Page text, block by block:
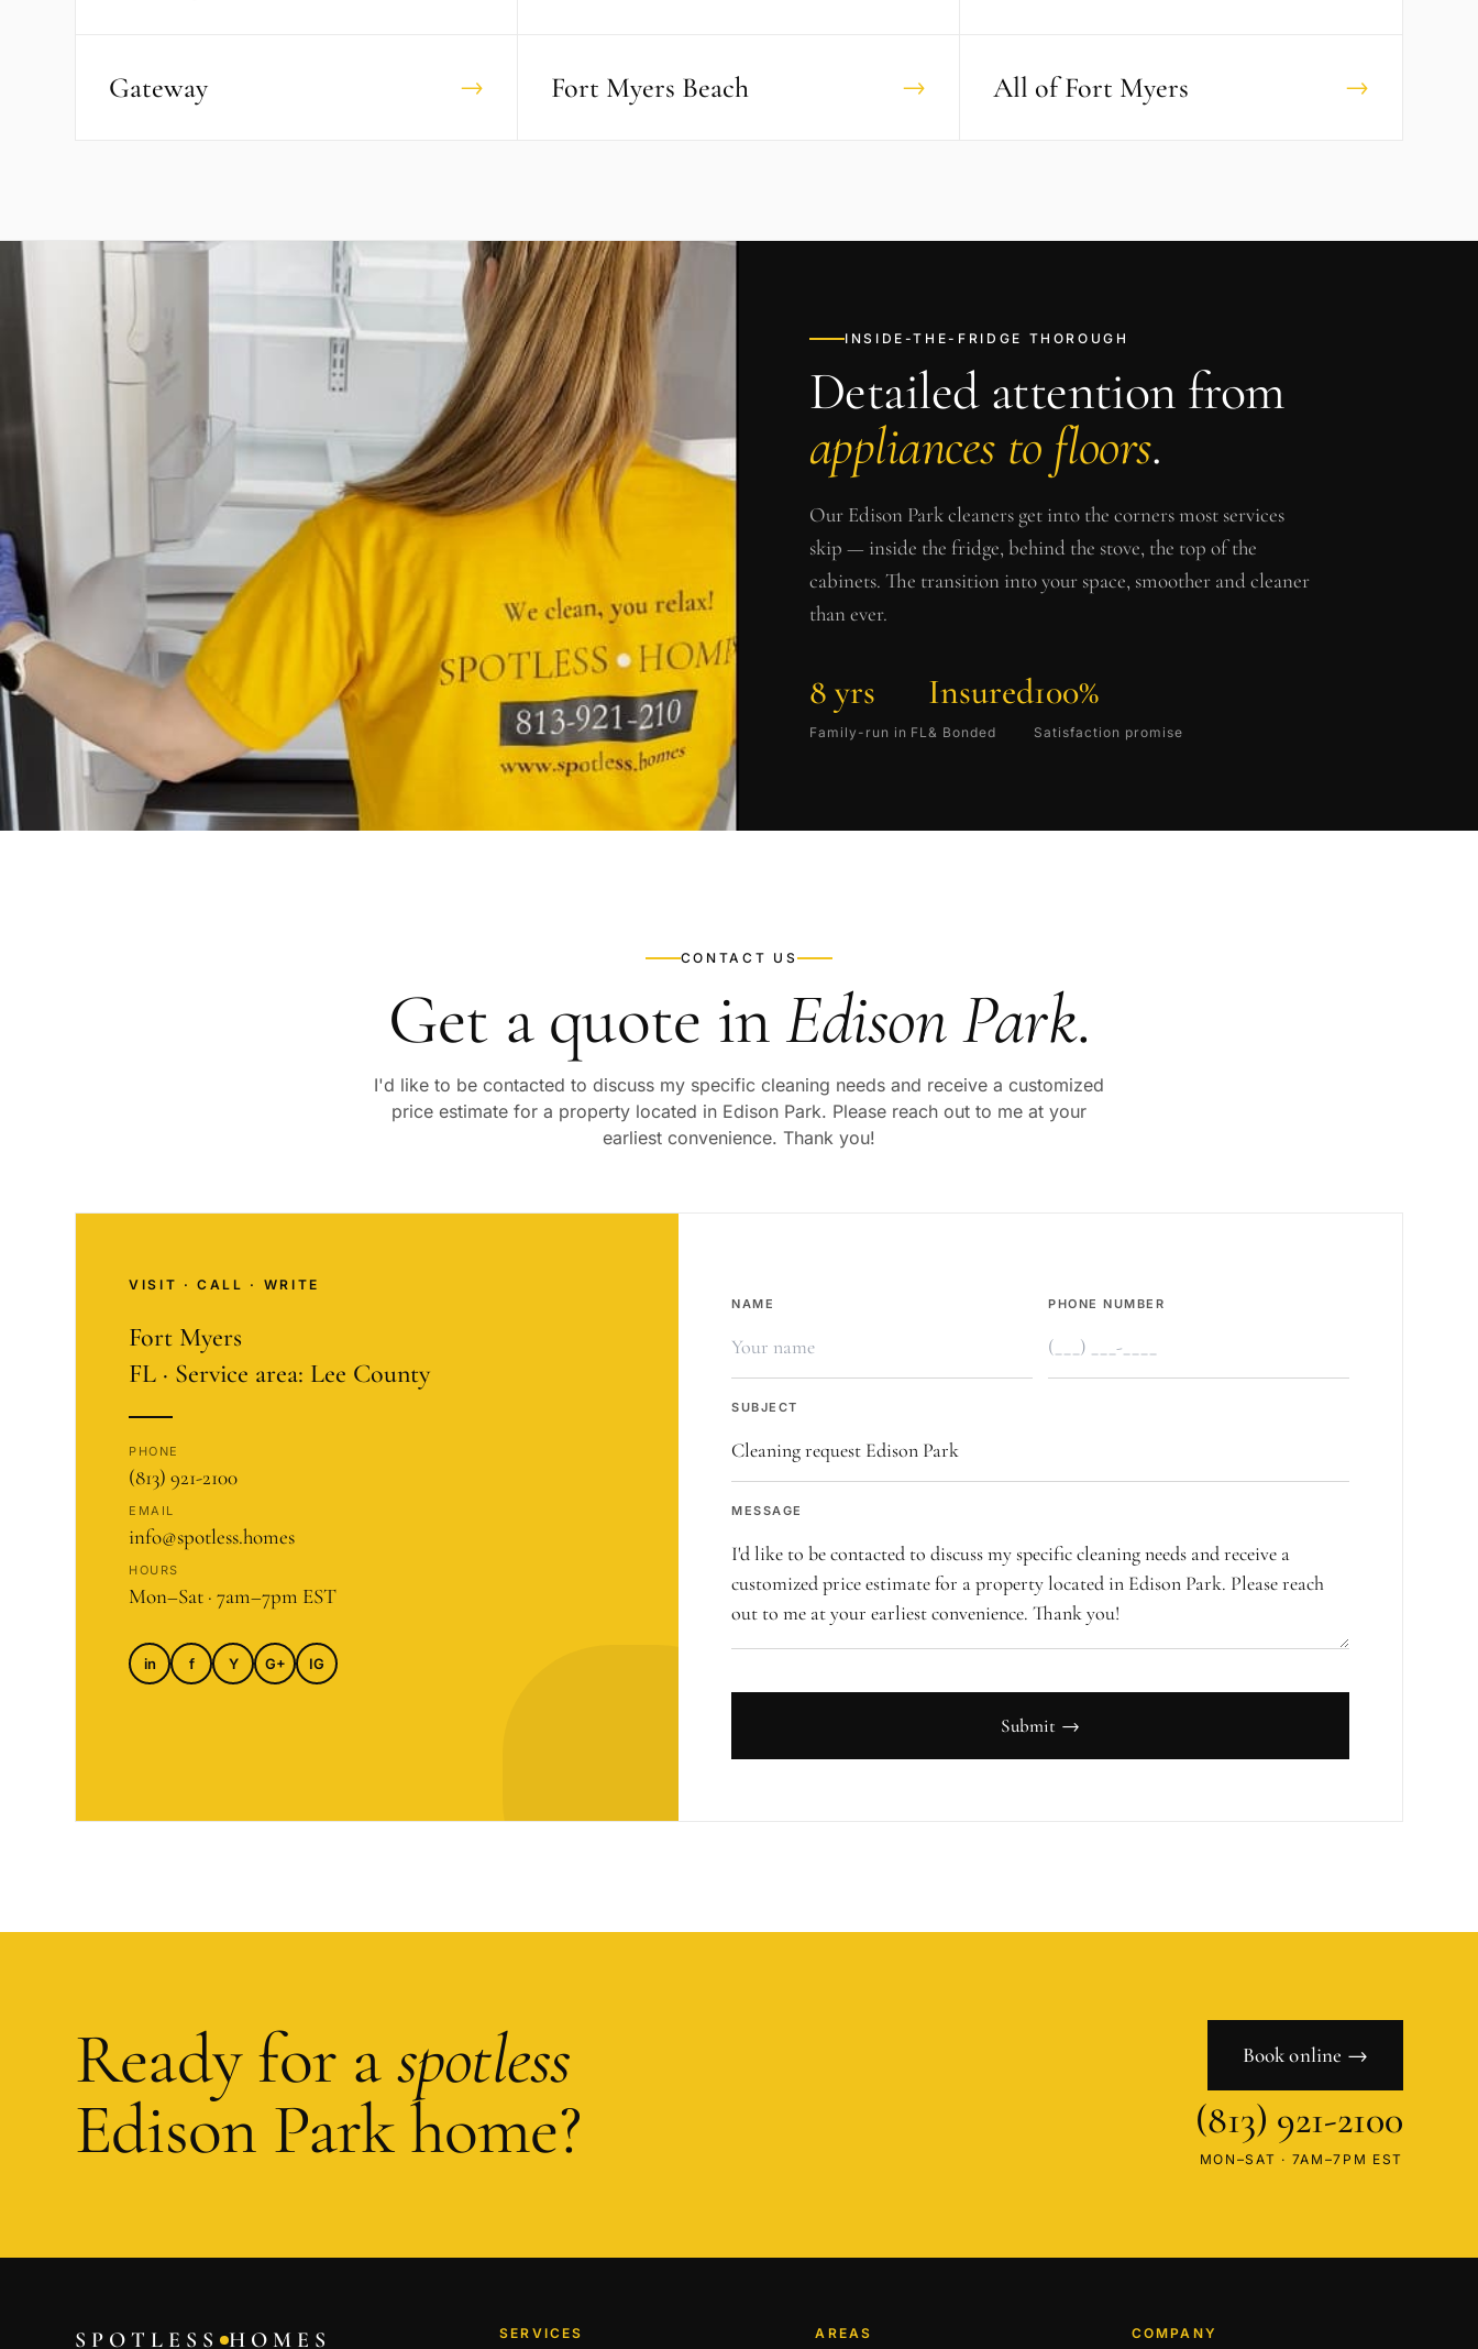
Gateway → Fort Myers Beach → All ofFort Myers →
INSIDE-THE-FRIDGE THOROUGH
Detailed attention from
appliances to floors.
Our Edison Parkcleaners get into the corners most services
skip — inside the fridge, behind the stove, the top of the
cabinets. The transition into your space, smoother and cleaner
than ever.
8 yrs
Family-run in FL
Insured
& Bonded
100%
Satisfaction promise
CONTACT US
Get a quote inEdison Park.
I'd like to be contacted to discuss my specific cleaning needs and receive a customized
price estimate for a property located in Edison Park. Please reach out to me at your
earliest convenience. Thank you!
VISIT · CALL · WRITE
Fort Myers
FL · Service area: Lee County
PHONE
(813) 921-2100
EMAIL
info@spotless.homes
HOURS
Mon–Sat · 7am–7pm EST
in f Y G+ IG
NAME PHONE NUMBER
SUBJECT
MESSAGE
Submit →
Ready for aspotless
Edison Parkhome?
Book online →
(813) 921-2100
MON–SAT · 7AM–7PM EST
SPOTLESS HOMES SERVICES AREAS COMPANY